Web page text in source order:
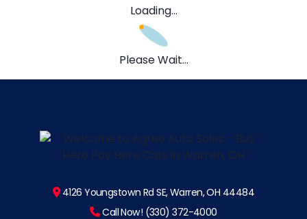
Loading...
Please Wait...
4126 Youngstown Rd SE, Warren, OH 44484
Call Now! (330) 372-4000